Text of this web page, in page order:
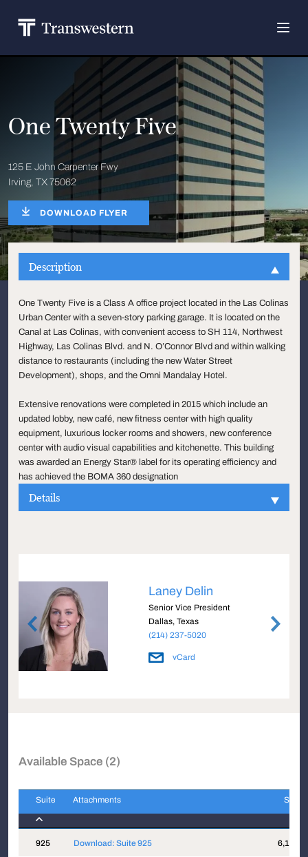
One Twenty Five
125 E John Carpenter Fwy
Irving, TX 75062
DOWNLOAD FLYER
Description
One Twenty Five is a Class A office project located in the Las Colinas
Urban Center with a seven-story parking garage. It is located on the
Canal at Las Colinas, with convenient access to SH 114, Northwest
Highway, Las Colinas Blvd. and N. O’Connor Blvd and within walking
distance to restaurants (including the new Water Street
Development), shops, and the Omni Mandalay Hotel.
Extensive renovations were completed in 2015 which include an
updated lobby, new café, new fitness center with high quality
equipment, luxurious locker rooms and showers, new conference
center with audio visual capabilities and kitchenette. This building
was awarded an Energy Star® label for its operating efficiency and
has achieved the BOMA 360 designation
Details
Laney Delin
Senior Vice President
Dallas, Texas
(214) 237-5020
vCard
Available Space (2)
Suite Attachments Sqft
Suite Attachments Sqft
925 Download: Suite 925 6,117